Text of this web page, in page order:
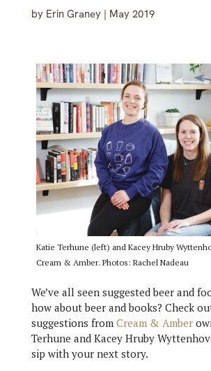
by Erin Graney| May 2019
Katie Terhune (left) and Kacey Hruby
Cream & Amber. Photos: Rachel Nadeau
We’ve all seen suggested beer and
how about beer and books? Check
suggestions from Cream & Amber
Terhune and Kacey Hruby
sip with your next story.